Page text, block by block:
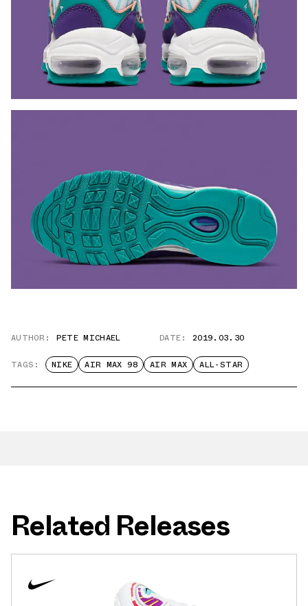
AUTHOR: PETE MICHAEL DATE: 2019.03.30
TAGS: NIKE AIR MAX 98 AIR MAX ALL-STAR
Related Releases